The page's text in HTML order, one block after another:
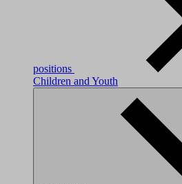
positions
Children and Youth